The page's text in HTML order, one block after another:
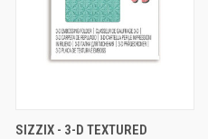
SIZZIX - 3-D TEXTURED